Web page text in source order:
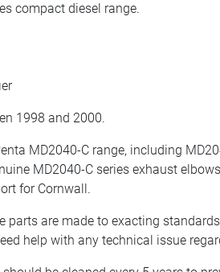
compact diesel range.
1998 and 2000.
MD2040-C range, including
MD2040-C series exhaust
for Cornwall.
parts are made to exacting
help with any technical issue